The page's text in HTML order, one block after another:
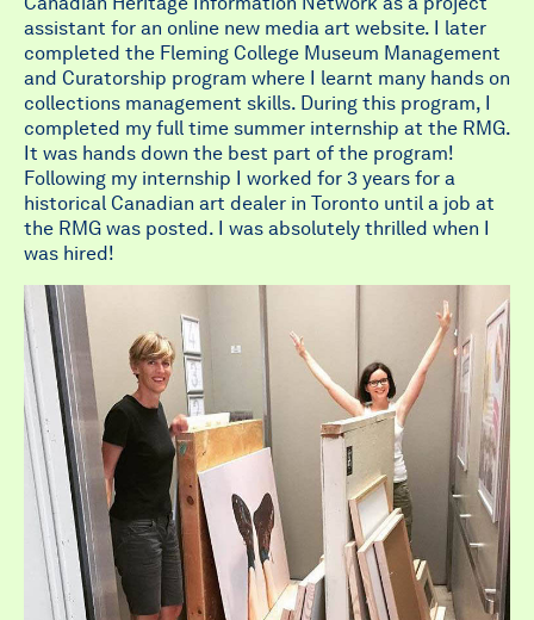
assistant for an online new media art website. I later
completed the Fleming College Museum Management
and Curatorship program where I learnt many hands on
collections management skills. During this program, I
completed my full time summer internship at the RMG.
It was hands down the best part of the program!
Following my internship I worked for 3 years for a
historical Canadian art dealer in Toronto until a job at
the RMG was posted. I was absolutely thrilled when I
was hired!